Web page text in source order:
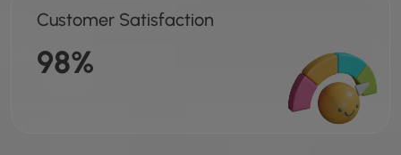
Customer Satisfaction
98%